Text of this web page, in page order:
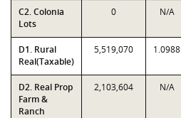
C2. Colonia
Lots
0 N/A
D1. Rural
Real(Taxable)
5,519,070 1.0988
D2. Real Prop
Farm &
Ranch
2,103,604 N/A